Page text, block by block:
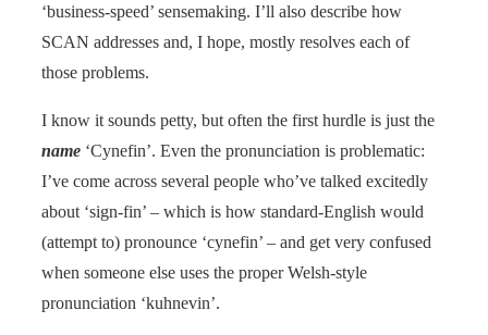
‘business-speed’ sensemaking. I’ll also describe how
SCAN addresses and, I hope, mostly resolves each of
those problems.
I know it sounds petty, but often the first hurdle is just the
name ‘Cynefin’. Even the pronunciation is problematic:
I’ve come across several people who’ve talked excitedly
about ‘sign-fin’ – which is how standard-English would
(attempt to) pronounce ‘cynefin’ – and get very confused
when someone else uses the proper Welsh-style
pronunciation ‘kuhnevin’.